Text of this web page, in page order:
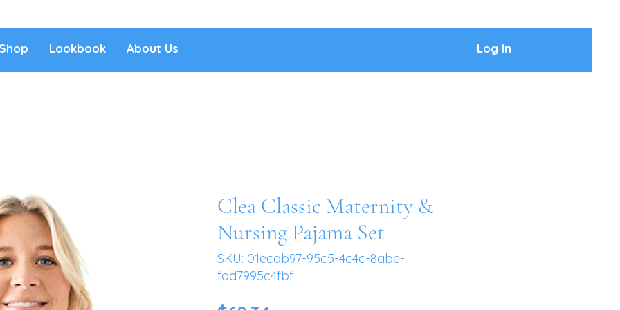
Lookbook About Us Log In
Clea Classic Maternity &
Nursing Pajama Set
SKU: 01ecab97-95c5-4c4c-8abe-
fad7995c4fbf